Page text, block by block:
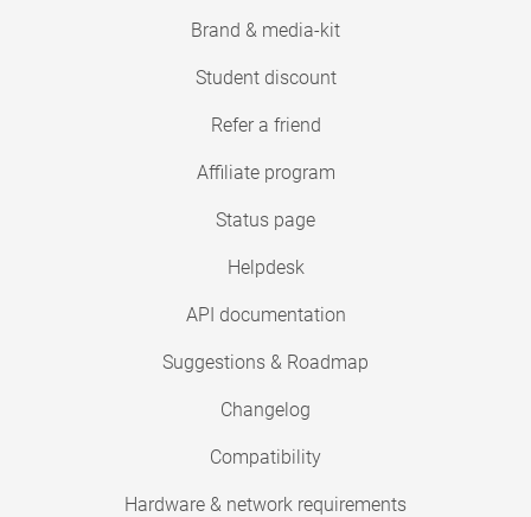
Brand & media-kit
Student discount
Refer a friend
Affiliate program
Status page
Helpdesk
API documentation
Suggestions & Roadmap
Changelog
Compatibility
Hardware & network requirements